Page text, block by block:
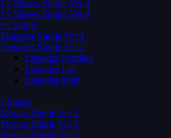
Tv Shows Single Ver 3
Tv Shows Single Ver 4
Single
Episodes Single Ver 1
Episodes Single Ver 2
Episodes Number
Episodes List
Episodes Both
Single
Movies Single Ver 1
Movies Single Ver 2
Movies Single Ver 3